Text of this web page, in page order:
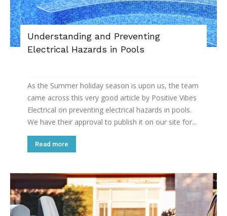
Understanding and Preventing
Electrical Hazards in Pools
As the Summer holiday season is upon us, the team
came across this very good article by Positive Vibes
Electrical on preventing electrical hazards in pools.
We have their approval to publish it on our site for...
Read more